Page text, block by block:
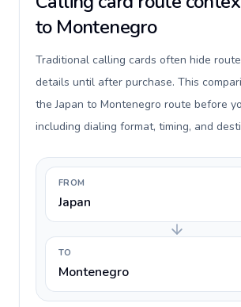
to Montenegro
Traditional calling cards often hide
details until after purchase. This
the Japan to Montenegro route before
including dialing format, timing, and
FROM
Japan
TO
Montenegro